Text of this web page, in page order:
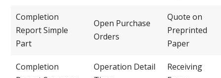
Completion
Report Simple
Part
Open Purchase
Orders
Quote on
Preprinted
Paper
Completion
Operation Detail
Receiving